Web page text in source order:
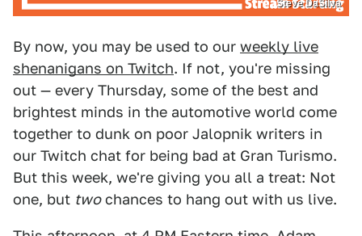
Steve DaSilva
By now, you may be used to our weekly live
shenanigans on Twitch. If not, you're missing
out — every Thursday, some of the best and
brightest minds in the automotive world come
together to dunk on poor Jalopnik writers in
our Twitch chat for being bad at Gran Turismo.
But this week, we're giving you all a treat: Not
one, but twochances to hang out with us live.